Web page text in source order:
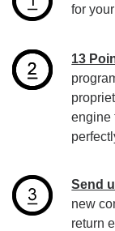
for
13
engine
Send
new
return